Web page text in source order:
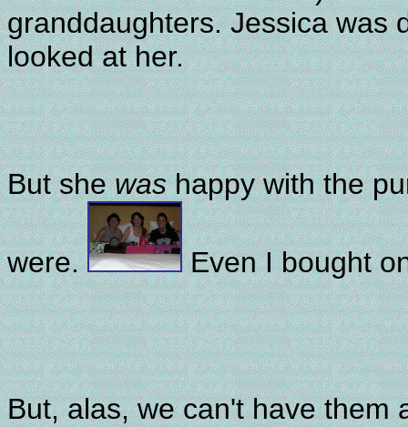
granddaughters. Jessica was
looked at her.
But shewashappy with the
were. Even I bought
But, alas, we can't have them